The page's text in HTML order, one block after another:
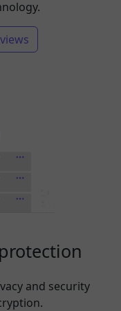
and security